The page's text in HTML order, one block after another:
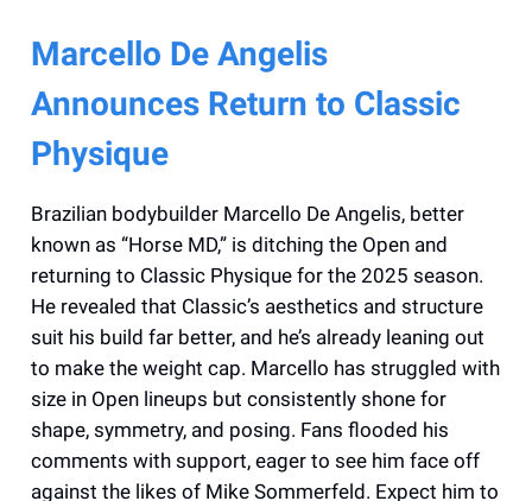
Marcello De Angelis
Announces Return to Classic
Physique
Brazilian bodybuilder Marcello De Angelis, better
known as “Horse MD,” is ditching the Open and
returning to Classic Physique for the 2025 season.
He revealed that Classic’s aesthetics and structure
suit his build far better, and he’s already leaning out
to make the weight cap. Marcello has struggled with
size in Open lineups but consistently shone for
shape, symmetry, and posing. Fans flooded his
comments with support, eager to see him face off
against the likes of Mike Sommerfeld. Expect him to